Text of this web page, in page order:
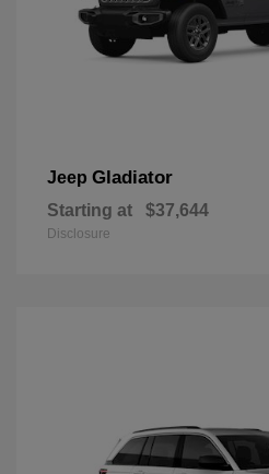
Jeep Gladiator
Starting at $37,644
Disclosure